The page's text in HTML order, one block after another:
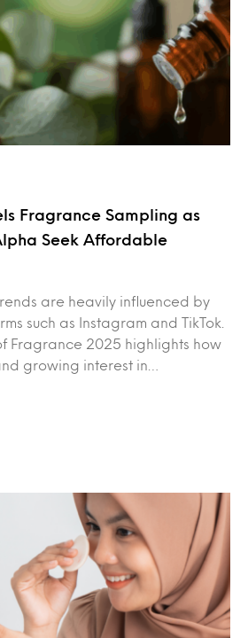
Fragrance Sampling as
Seek Affordable
are heavily influenced by
such as Instagram and TikTok.
of Fragrance 2025 highlights how
growing interest in…